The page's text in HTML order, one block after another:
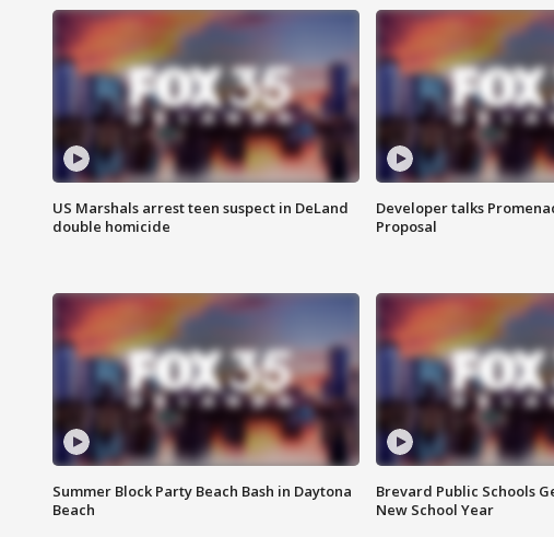
US Marshals arrest teen suspect in DeLand
double homicide
Developer talks
Proposal
Summer Block Party Beach Bash in Daytona
Beach
Brevard Public Schools
New School Year